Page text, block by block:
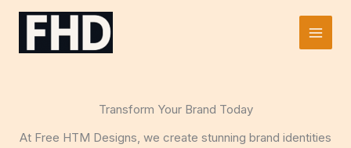
Skip
Main
Transform Your Brand Today
At Free HTM Designs, we create stunning brand identities